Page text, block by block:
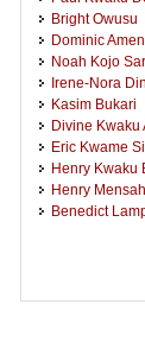
Bright Owusu
Dominic
Noah Kojo
Irene-Nora
Kasim Bukari
Divine Kwaku
Eric Kwame
Henry Kwaku
Henry Mensah
Benedict